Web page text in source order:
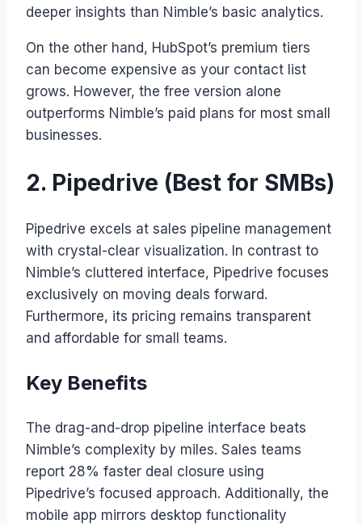
deeper insights than Nimble’s basic analytics.
On the other hand, HubSpot’s premium tiers
can become expensive as your contact list
grows. However, the free version alone
outperforms Nimble’s paid plans for most small
businesses.
2. Pipedrive (Best for SMBs)
Pipedrive excels at sales pipeline management
with crystal-clear visualization. In contrast to
Nimble’s cluttered interface, Pipedrive focuses
exclusively on moving deals forward.
Furthermore, its pricing remains transparent
and affordable for small teams.
Key Benefits
The drag-and-drop pipeline interface beats
Nimble’s complexity by miles. Sales teams
report 28% faster deal closure using
Pipedrive’s focused approach. Additionally, the
mobile app mirrors desktop functionality